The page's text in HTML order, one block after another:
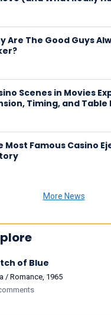
Are The Good Guys
Scenes in Movies
Timing, and Table
Most Famous Casino
More News
of Blue
/ Romance, 1965